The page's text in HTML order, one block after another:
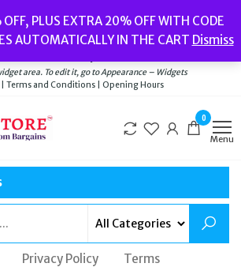
PLUS EXTRA 20% OFF WITH CODE
AUTOMATICALLY IN THE CART Dismiss
// Men’s Jewellery// New// Bags
Terms and Conditions|Opening Hours
area. To edit it, go to Appearance – Widgets
Terms and Conditions | Opening Hours
0
Menu
Privacy Policy Terms